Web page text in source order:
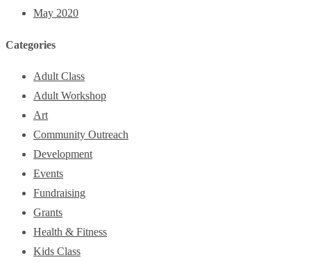
May 2020
Categories
Adult Class
Adult Workshop
Art
Community Outreach
Development
Events
Fundraising
Grants
Health & Fitness
Kids Class